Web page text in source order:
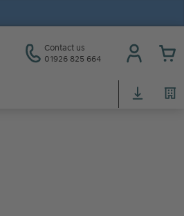
Contact us
01926 825 664